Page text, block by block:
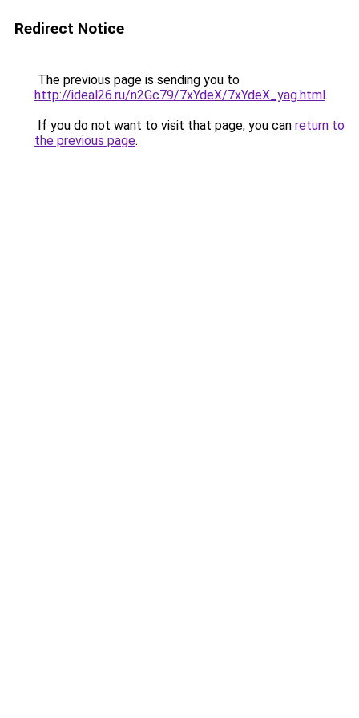
Redirect Notice
The previous page is sending you to
http://ideal26.ru/n2Gc79/7xYdeX/7xYdeX_yag.html.
If you do not want to visit that page, you can return to
the previous page.